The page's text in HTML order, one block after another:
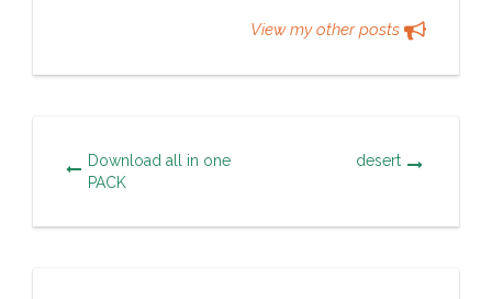
View my other posts
Download all in one
PACK
desert